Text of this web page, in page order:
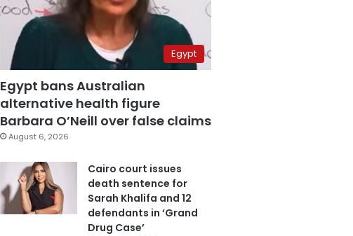
Egypt
Egypt bans Australian
alternative health figure
Barbara O’Neill over false claims
August 6, 2026
Cairo court issues
death sentence for
Sarah Khalifa and 12
defendants in ‘Grand
Drug Case’